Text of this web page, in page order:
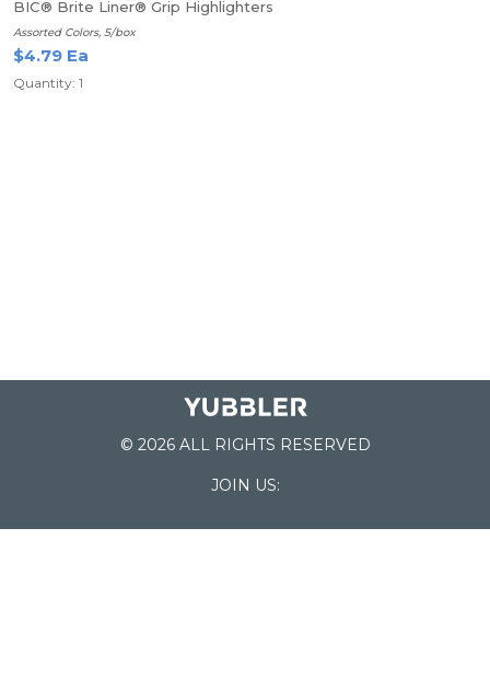
BIC® Brite Liner® Grip Highlighters
Assorted Colors, 5/box
$4.79 Ea
Quantity: 1
© 2026 ALL RIGHTS RESERVED
JOIN US: